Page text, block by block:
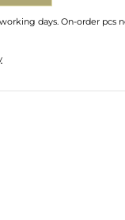
days. On-order pcs